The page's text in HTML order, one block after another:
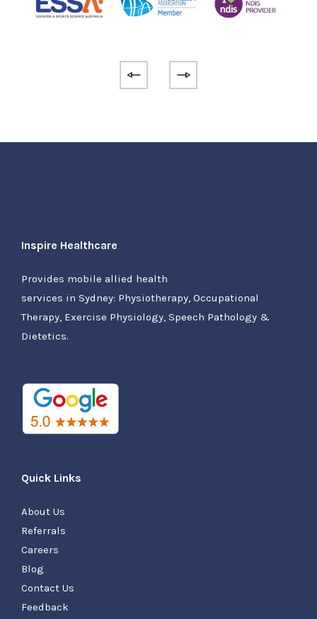
Inspire Healthcare
Provides mobile allied health
services in Sydney: Physiotherapy, Occupational
Therapy, Exercise Physiology, Speech Pathology &
Dietetics.
Quick Links
About Us
Referrals
Careers
Blog
Contact Us
Feedback